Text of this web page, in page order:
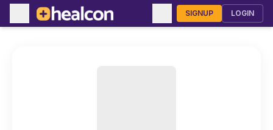
SIGNUP LOGIN